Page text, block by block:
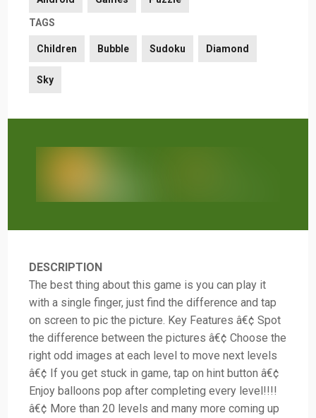
TAGS
Children Bubble Sudoku Diamond
Sky
DESCRIPTION
The best thing about this game is you can play it
with a single finger, just find the difference and tap
on screen to pic the picture. Key Features â€¢ Spot
the difference between the pictures â€¢ Choose the
right odd images at each level to move next levels
â€¢ If you get stuck in game, tap on hint button â€¢
Enjoy balloons pop after completing every level!!!!
â€¢ More than 20 levels and many more coming up